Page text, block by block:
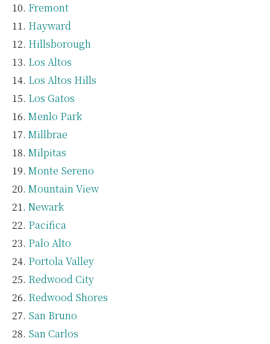
Fremont
Hayward
Hillsborough
Los Altos
Los Altos Hills
Los Gatos
Menlo Park
Millbrae
Milpitas
Monte Sereno
Mountain View
Newark
Pacifica
Palo Alto
Portola Valley
Redwood City
Redwood Shores
San Bruno
San Carlos